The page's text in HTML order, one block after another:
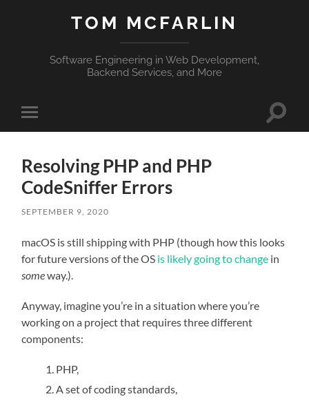
TOM MCFARLIN
Software Engineering in Web Development,
Backend Services, and More
Toggle
mobile
Toggle
Resolving PHP and PHP
CodeSniffer Errors
SEPTEMBER 9, 2020
macOS is still shipping with PHP (though how this looks
for future versions of the OS is likely going to change in
someway.).
Anyway, imagine you’re in a situation where you’re
working on a project that requires three different
components:
PHP,
A set of coding standards,